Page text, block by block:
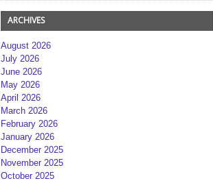
ARCHIVES
August 2026
July 2026
June 2026
May 2026
April 2026
March 2026
February 2026
January 2026
December 2025
November 2025
October 2025